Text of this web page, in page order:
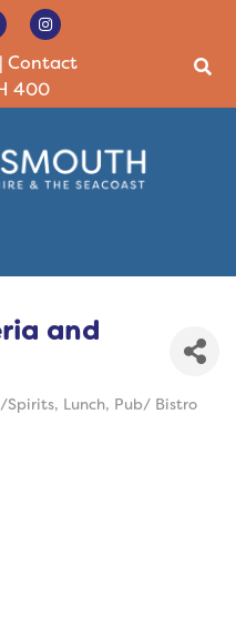
Contact
400
and
Spirits Lunch Pub/ Bistro